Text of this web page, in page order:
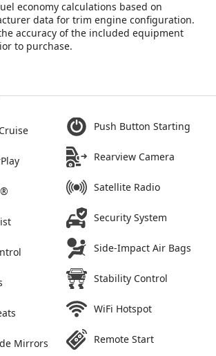
economy calculations based on
data for trim engine configuration.
accuracy of the included equipment
to purchase.
Mirrors
Push Button Starting
Rearview Camera
Satellite Radio
Security System
Side-Impact Air Bags
Stability Control
WiFi Hotspot
Remote Start